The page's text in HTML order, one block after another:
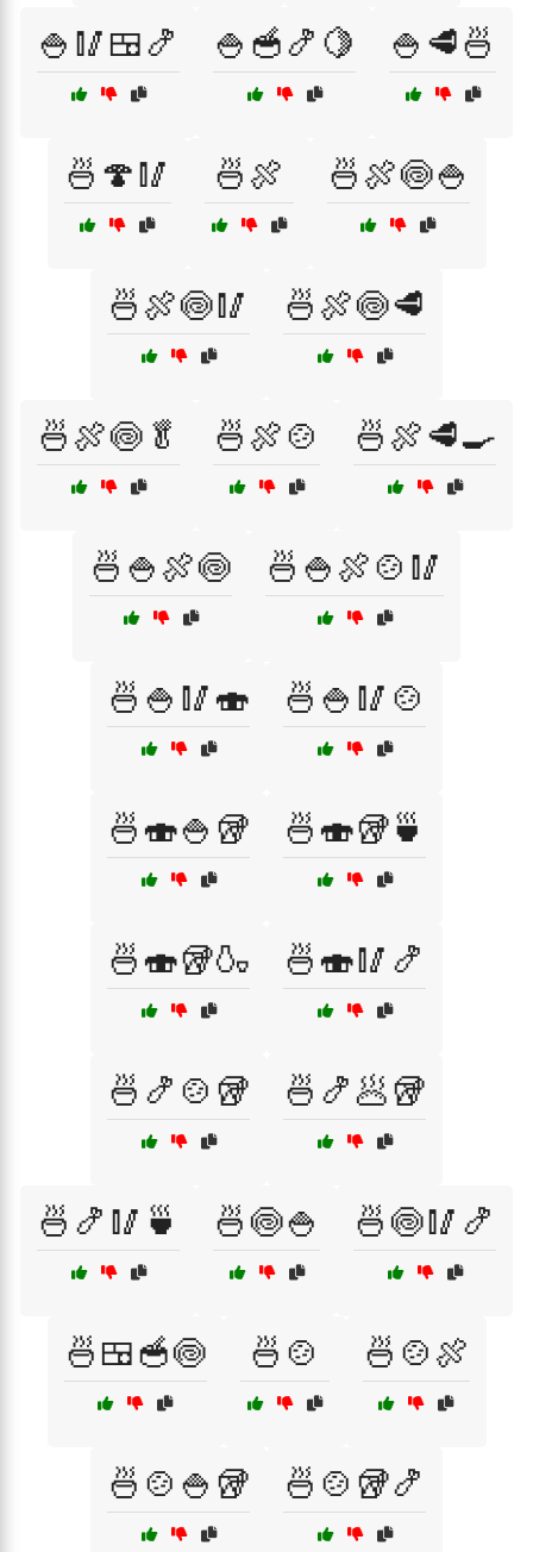
🍚🥢🍱🍤 🍚🥣🍤🍋 🍚🥩🍜
🍜🍄🥢 🍜🍖 🍜🍖🍥🍚
🍜🍖🍥🥢 🍜🍖🍥🥩
🍜🍖🍥🥬 🍜🍖🍲 🍜🍖🥩🍳
🍜🍚🍖🍥 🍜🍚🍖🍲🥢
🍜🍚🥢🍣 🍜🍚🥢🍲
🍜🍣🍚🥡 🍜🍣🥡🍵
🍜🍣🥡🍶 🍜🍣🥢🍤
🍜🍤🍲🥡 🍜🍤🥟🥡
🍜🍤🥢🍵 🍜🍥🍚 🍜🍥🥢🍤
🍜🍱🥣🍥 🍜🍲 🍜🍲🍖
🍜🍲🍚🥡 🍜🍲🥡🍤